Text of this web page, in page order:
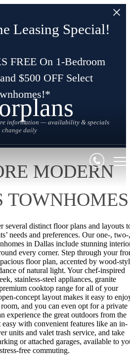
Leasing Special!
FREE On 1-Bedroom
$500 OFF Select
information — availability & specials
change daily
MODERN
distinct floor plans and layouts
needs and preferences. Our one-, two-,
in Dallas include stunning
every corner. Step through your
floor plan, accented by wood-
of natural light. Your chef-inspired
stainless-steel appliances, granite
cooktop range for all of your
concept layout makes it easy to
and you can even opt for a private
experience the great outdoors from the
with convenient features like an in-
units and valet trash service, and take
or attached garages, available to
free commuting.